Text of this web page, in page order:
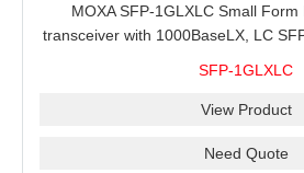
MOXA SFP-1GLXLC Small
transceiver with 1000BaseLX, LC
SFP-1GLXLC
View Product
Need Quote